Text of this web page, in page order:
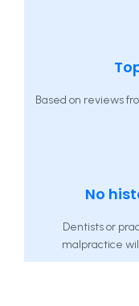
Based on reviews
No
Dentists or
malpractice